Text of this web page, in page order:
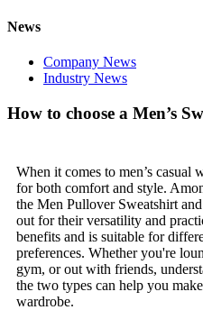
News
Company News
Industry News
How to choose a Men’s
When it comes to men’s casual
for both comfort and style.
the Men Pullover Sweatshirt
out for their versatility and
benefits and is suitable for
preferences. Whether you're
gym, or out with friends,
the two types can help you
wardrobe.